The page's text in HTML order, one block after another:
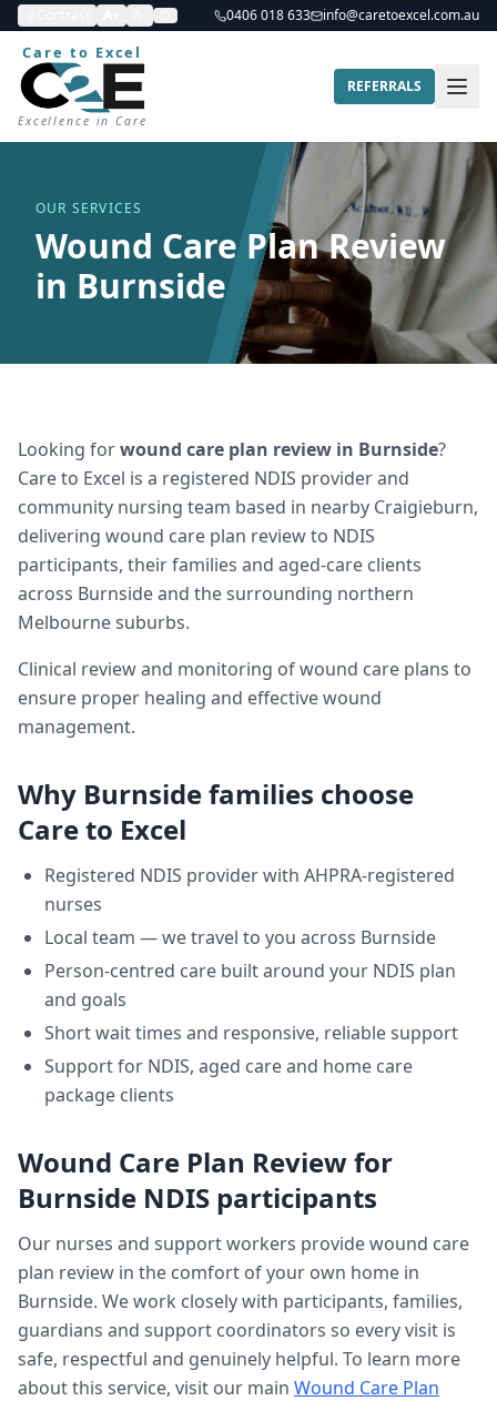
0406 018 633 info@caretoexcel.com.au
Care to Excel
Excellence in Care
REFERRALS
OUR SERVICES
Wound Care Plan Review
in Burnside
Looking forwound care plan review in Burnside?
Care to Excel is a registered NDIS provider and
community nursing team based in nearby Craigieburn,
delivering wound care plan reviewto NDIS
participants, their families and aged-care clients
across Burnsideand the surrounding northern
Melbourne suburbs.
Clinical review and monitoring of wound care plans to
ensure proper healing and effective wound
management.
Why Burnsidefamilies choose
Care to Excel
Registered NDIS provider with AHPRA-registered
nurses
Local team — we travel to you across Burnside
Person-centred care built around your NDIS plan
and goals
Short wait times and responsive, reliable support
Support for NDIS, aged care and home care
package clients
Wound Care Plan Reviewfor
Burnside NDIS participants
Our nurses and support workers providewound care
plan review in the comfort of your own home in
Burnside. We work closely with participants, families,
guardians and support coordinators so every visit is
safe, respectful and genuinely helpful. To learn more
about this service, visit our main Wound Care Plan